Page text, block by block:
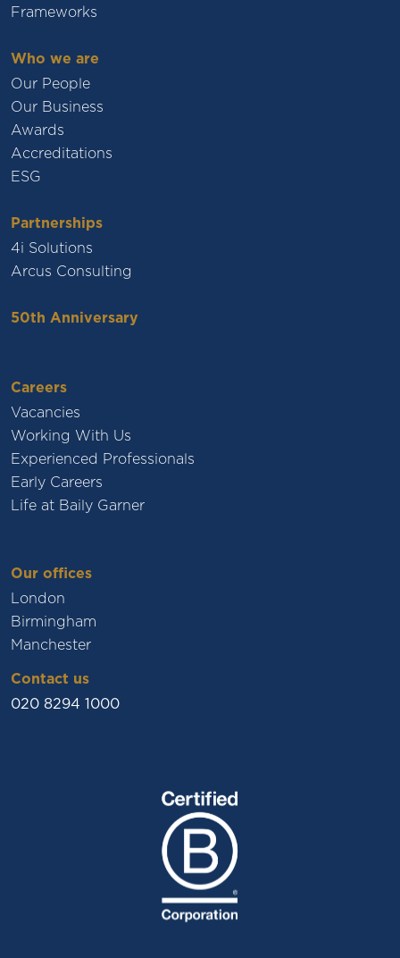
Frameworks
Who we are
Our People
Our Business
Awards
Accreditations
ESG
Partnerships
4i Solutions
Arcus Consulting
50th Anniversary
Careers
Vacancies
Working With Us
Experienced Professionals
Early Careers
Life at Baily Garner
Our offices
London
Birmingham
Manchester
Contact us
020 8294 1000